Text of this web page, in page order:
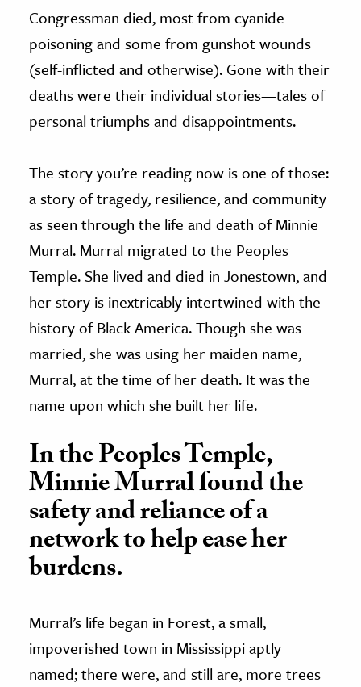
Congressman died, most from cyanide
poisoning and some from gunshot wounds
(self-inflicted and otherwise). Gone with their
deaths were their individual stories—tales of
personal triumphs and disappointments.
The story you’re reading now is one of those:
a story of tragedy, resilience, and community
as seen through the life and death of Minnie
Murral. Murral migrated to the Peoples
Temple. She lived and died in Jonestown, and
her story is inextricably intertwined with the
history of Black America. Though she was
married, she was using her maiden name,
Murral, at the time of her death. It was the
name upon which she built her life.
In the Peoples Temple,
Minnie Murral found the
safety and reliance of a
network to help ease her
burdens.
Murral’s life began in Forest, a small,
impoverished town in Mississippi aptly
named; there were, and still are, more trees